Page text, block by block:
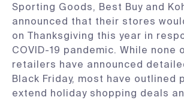
Sporting Goods, Best Buy and
announced that their stores
on Thanksgiving this year in
COVID-19 pandemic. While none
retailers have announced
Black Friday, most have outlined
extend holiday shopping deals